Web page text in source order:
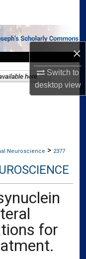
×
Switch to
desktopview
Neuroscience > 2377
for
here.